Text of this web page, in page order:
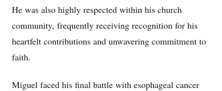
He was also highly respected within his church
community, frequently receiving recognition for his
heartfelt contributions and unwavering commitment to
faith.
Miguel faced his final battle with esophageal cancer